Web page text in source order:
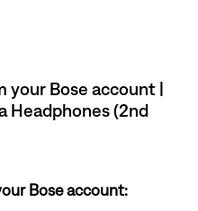
your Bose account |
Headphones (2nd
Bose account: